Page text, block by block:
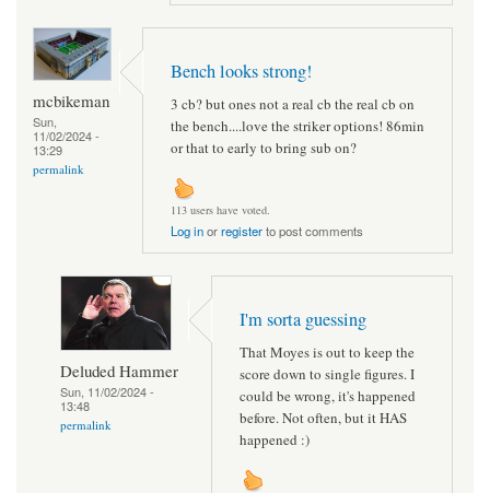
mcbikeman
Sun,
11/02/2024 -
13:29
permalink
Bench looks strong!
3 cb? but ones not a real cb the real cb on
the bench....love the striker options! 86min
or that to early to bring sub on?
113 users have voted.
Log inorregisterto post comments
Deluded Hammer
Sun, 11/02/2024 -
13:48
permalink
I'm sorta guessing
That Moyes is out to keep the
score down to single figures. I
could be wrong, it's happened
before. Not often, but it HAS
happened :)